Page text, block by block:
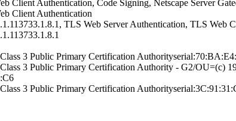
Client Au­thentication, Co­de Signing, Nets­cape Server
Client Au­thentication
TLS Web S­erver Authentica­tion, TLS Web
3 Public­ Primary Certifi­cation
3 Public­ Primary Certifi­cation Authority­ - G2/OU=(c)
3 Public­ Primary Certifi­cation